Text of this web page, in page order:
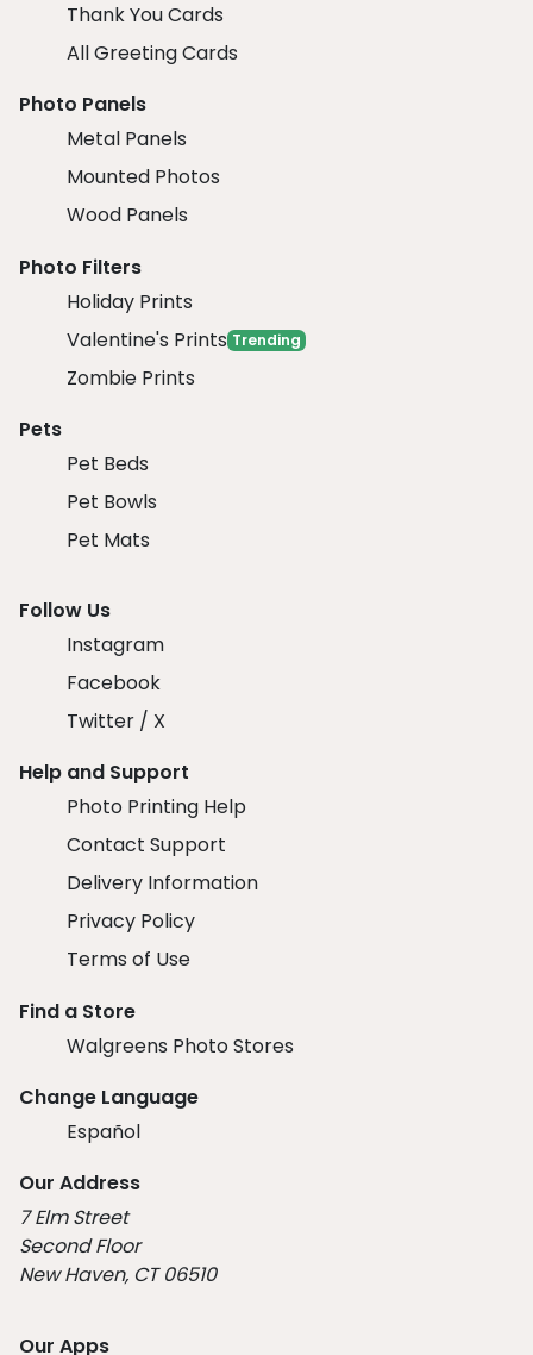
Thank You Cards
All Greeting Cards
Photo Panels
Metal Panels
Mounted Photos
Wood Panels
Photo Filters
Holiday Prints
Valentine's Prints Trending
Zombie Prints
Pets
Pet Beds
Pet Bowls
Pet Mats
Follow Us
Instagram
Facebook
Twitter / X
Help and Support
Photo Printing Help
Contact Support
Delivery Information
Privacy Policy
Terms of Use
Find a Store
Walgreens Photo Stores
Change Language
Español
Our Address
7 Elm Street
Second Floor
New Haven, CT 06510
Our Apps